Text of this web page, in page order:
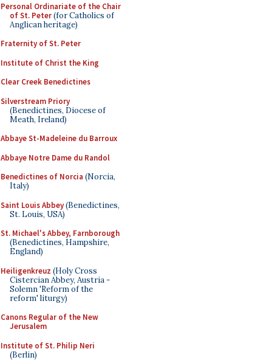
Personal Ordinariate of the Chair
of St. Peter(for Catholics of
Anglican heritage)
Fraternity of St. Peter
Institute of Christ the King
Clear Creek Benedictines
Silverstream Priory
(Benedictines, Diocese of
Meath, Ireland)
Abbaye St-Madeleine du Barroux
Abbaye Notre Dame du Randol
Benedictines of Norcia (Norcia,
Italy)
Saint Louis Abbey(Benedictines,
St. Louis, USA)
St. Michael's Abbey, Farnborough
(Benedictines, Hampshire,
England)
Heiligenkreuz (Holy Cross
Cistercian Abbey, Austria -
Solemn 'Reform of the
reform' liturgy)
Canons Regular of the New
Jerusalem
Institute of St. Philip Neri
(Berlin)